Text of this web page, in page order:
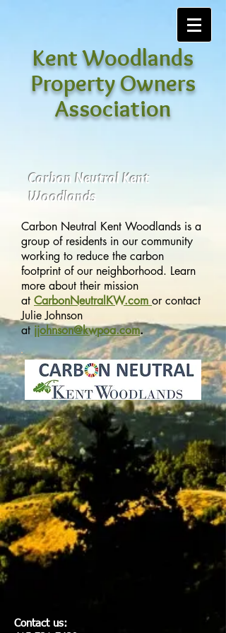
Kent Woodlands
Property Owners
Association
Carbon Neutral Kent
Woodlands
Carbon Neutral Kent Woodlands is a
group of residents in our community
working to reduce the carbon
footprint of our neighborhood. Learn
more about their mission
at CarbonNeutralKW.com or contact
Julie Johnson
atjjohnson@kwpoa.com.
Contact us: